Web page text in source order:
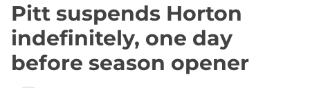
Pitt suspends Horton
indefinitely, one day
before season opener